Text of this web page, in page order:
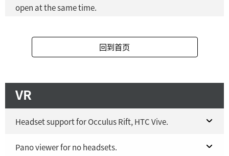
Fusion Studio 21 - RMB 2,500
open at the same time.
Fusion Studio 21 - RMB 2,500
回到首页
VR
Headset support for Occulus Rift, HTC Vive.
Fusion 21 in DaVinci Resolve Studio 21 only
Pano viewer for no headsets.